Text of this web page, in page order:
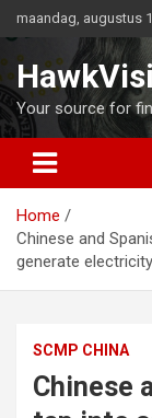
naar
de
inhoud
maandag, augustus
Your source for
Home
Chinese and
generate electricity
SCMP CHINA
Chinese